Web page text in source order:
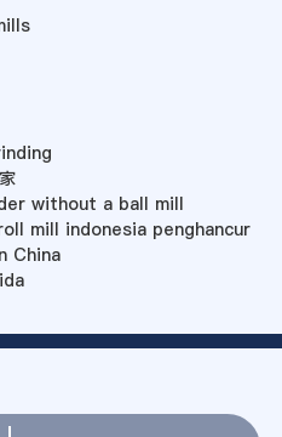
without a ball mill
mill indonesia penghancur
China